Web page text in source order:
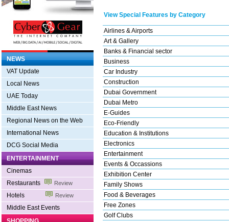
NEWS
VAT Update
Local News
UAE Today
Middle East News
Regional News on the Web
International News
DCG Social Media
ENTERTAINMENT
Cinemas
Restaurants
Review
Hotels Review
Middle East Events
View Special Features by Category
Airlines & Airports
Art & Gallery
Banks & Financial sector
Business
Car Industry
Construction
Dubai Government
Dubai Metro
E-Guides
Eco-Friendly
Education & Institutions
Electronics
Entertainment
Events & Occassions
Exhibition Center
Family Shows
Food & Beverages
Free Zones
Golf Clubs